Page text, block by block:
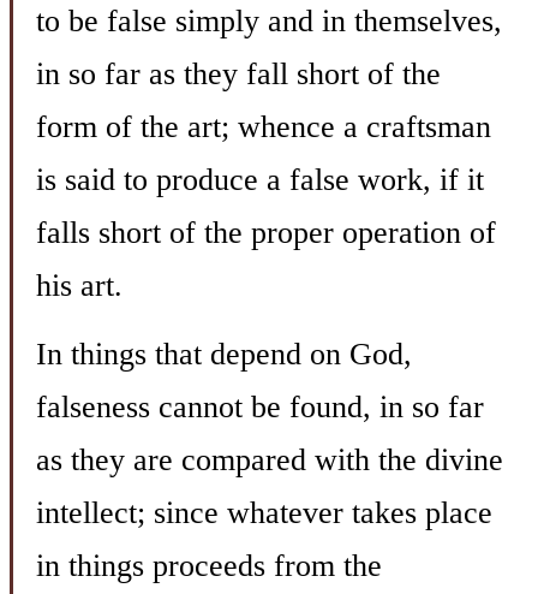
to be false simply and in themselves,
in so far as they fall short of the
form of the art; whence a craftsman
is said to produce a false work, if it
falls short of the proper operation of
his art.
In things that depend on God,
falseness cannot be found, in so far
as they are compared with the divine
intellect; since whatever takes place
in things proceeds from the